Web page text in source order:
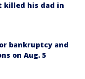
killed his dad in
bankruptcy and
on Aug. 5